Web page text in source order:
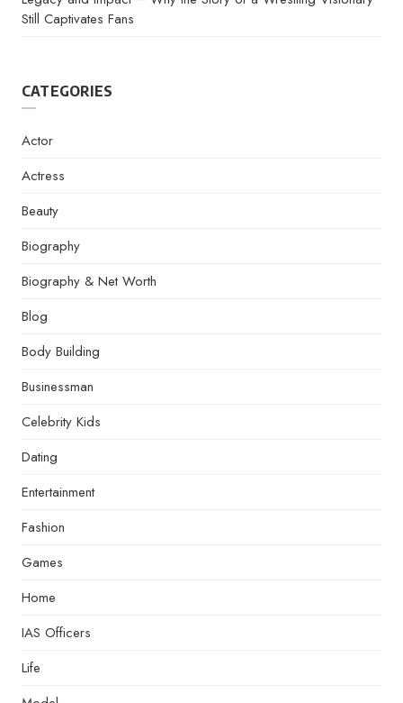
Still Captivates Fans
CATEGORIES
Actor
Actress
Beauty
Biography
Biography & Net Worth
Blog
Body Building
Businessman
Celebrity Kids
Dating
Entertainment
Fashion
Games
Home
IAS Officers
Life